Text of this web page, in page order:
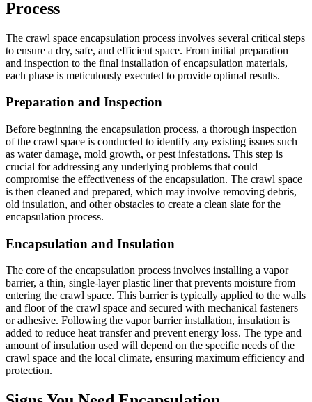
Process
The crawl space encapsulation process involves several critical steps
to ensure a dry, safe, and efficient space. From initial preparation
and inspection to the final installation of encapsulation materials,
each phase is meticulously executed to provide optimal results.
Preparation and Inspection
Before beginning the encapsulation process, a thorough inspection
of the crawl space is conducted to identify any existing issues such
as water damage, mold growth, or pest infestations. This step is
crucial for addressing any underlying problems that could
compromise the effectiveness of the encapsulation. The crawl space
is then cleaned and prepared, which may involve removing debris,
old insulation, and other obstacles to create a clean slate for the
encapsulation process.
Encapsulation and Insulation
The core of the encapsulation process involves installing a vapor
barrier, a thin, single-layer plastic liner that prevents moisture from
entering the crawl space. This barrier is typically applied to the walls
and floor of the crawl space and secured with mechanical fasteners
or adhesive. Following the vapor barrier installation, insulation is
added to reduce heat transfer and prevent energy loss. The type and
amount of insulation used will depend on the specific needs of the
crawl space and the local climate, ensuring maximum efficiency and
protection.